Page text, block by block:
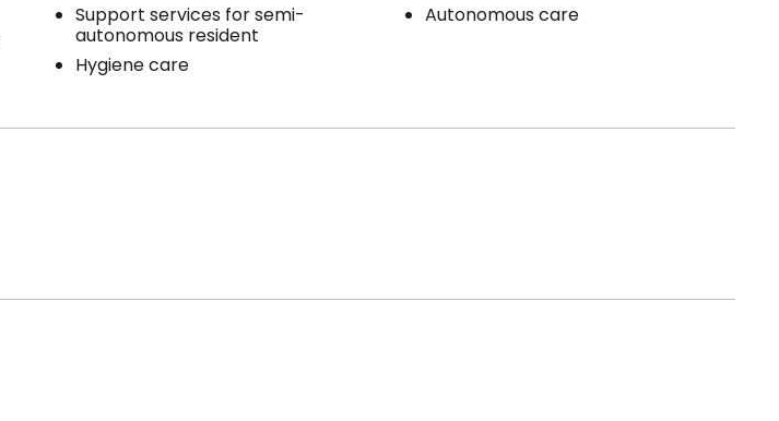
Support services for semi-
autonomous resident
Hygiene care
Autonomous care